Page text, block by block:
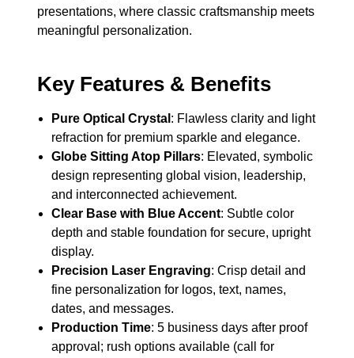
presentations, where classic craftsmanship meets
meaningful personalization.
Key Features & Benefits
Pure Optical Crystal : Flawless clarity and light
refraction for premium sparkle and elegance.
Globe Sitting Atop Pillars: Elevated, symbolic
design representing global vision, leadership,
and interconnected achievement.
Clear Base with Blue Accent: Subtle color
depth and stable foundation for secure, upright
display.
Precision Laser Engraving: Crisp detail and
fine personalization for logos, text, names,
dates, and messages.
Production Time: 5 business days after proof
approval; rush options available (call for